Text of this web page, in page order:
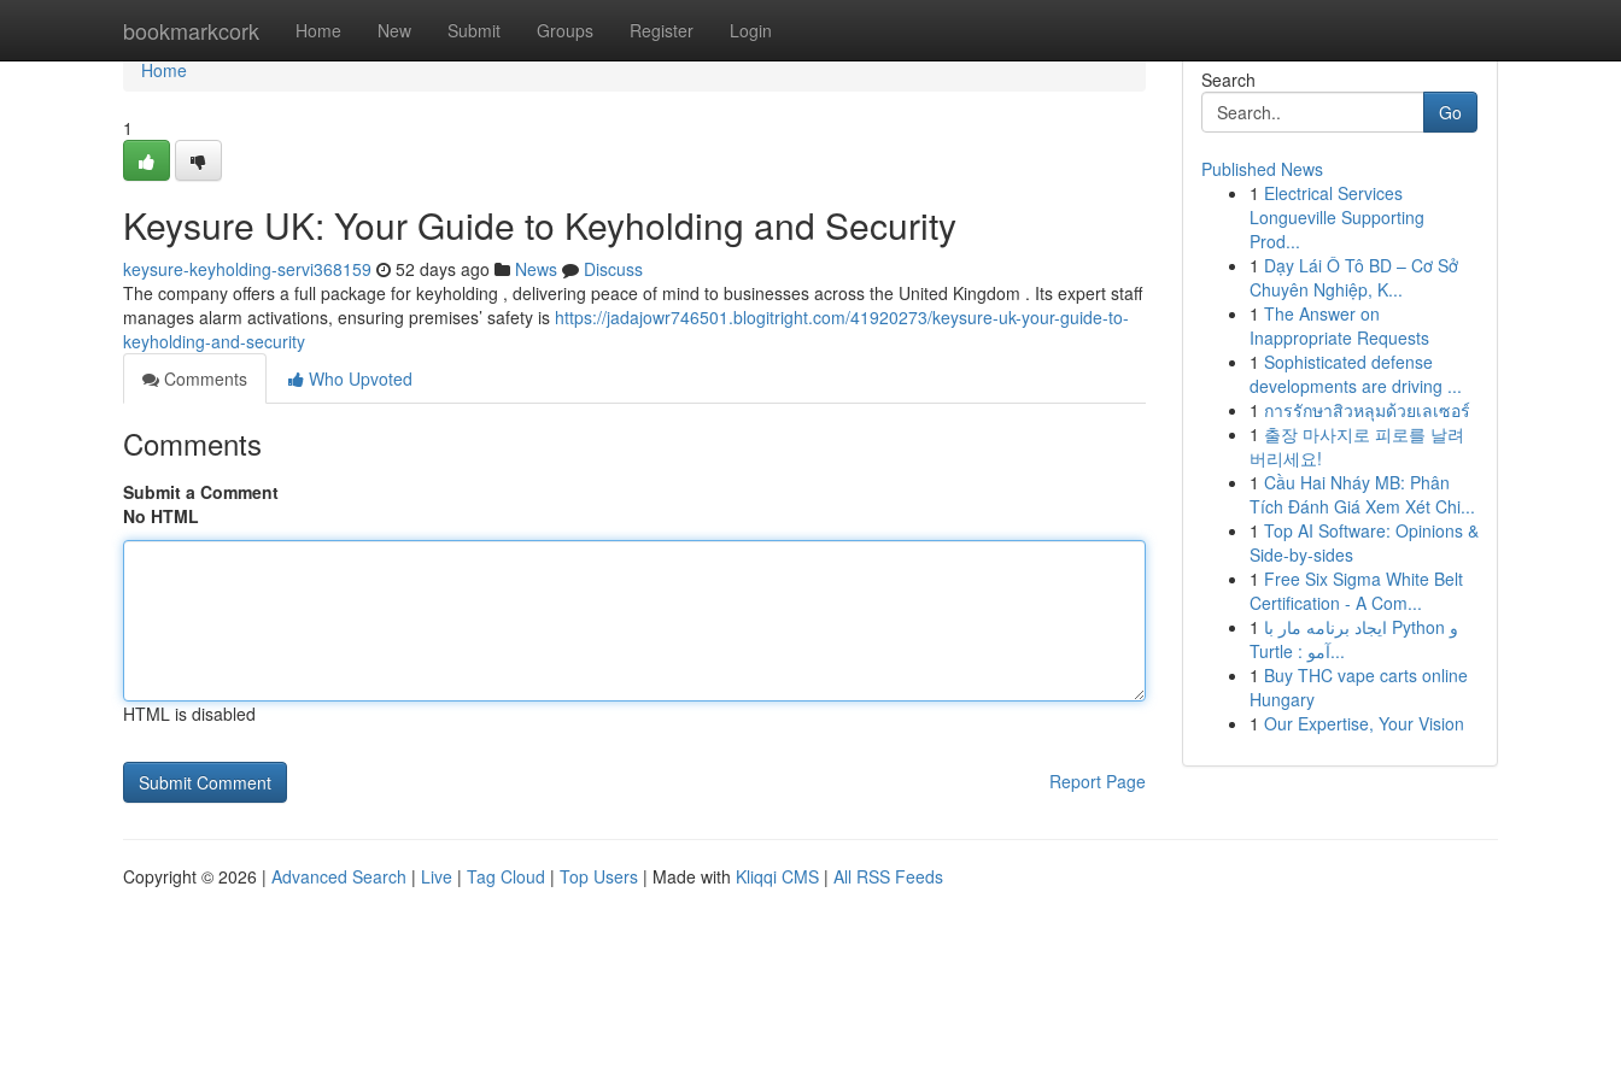
bookmarkcork Home New Submit Groups Register Login
Home
Home
1
Keysure UK: Your Guide to Keyholding and Security
keysure-keyholding-servi368159 52 days ago News
Discuss
The company offers a full package for keyholding , delivering peace of mind to businesses across the United Kingdom . Its expert staff
manages alarm activations, ensuring premises’ safety is https://jadajowr746501.blogitright.com/41920273/keysure-uk-your-guide-to-
keyholding-and-security
Comments
Who Upvoted
Comments
Submit a Comment
No HTML
HTML is disabled
Report Page
Search
Go
Published News
1 Electrical Services
Longueville Supporting
Prod...
1 Dạy Lái Ô Tô BD – Cơ Sở
Chuyên Nghiệp, K...
1 The Answer on
Inappropriate Requests
1 Sophisticated defense
developments are driving ...
1 การรักษาสิวหลุมด้วยเลเซอร์
1 출장 마사지로 피로를 날려
버리세요!
1 Cầu Hai Nháy MB: Phân
Tích Đánh Giá Xem Xét Chi...
1 Top AI Software: Opinions &
Side-by-sides
1 Free Six Sigma White Belt
Certification - A Com...
1 ایجاد برنامه مار با Python و
Turtle : آمو...
1 Buy THC vape carts online
Hungary
1 Our Expertise, Your Vision
Copyright © 2026 | Advanced Search | Live | Tag Cloud | Top Users | Made with Kliqqi CMS | All RSS Feeds